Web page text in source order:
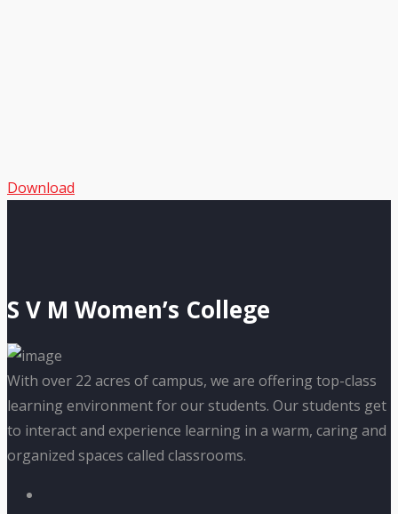
Download
S V M Women’s College
With over 22 acres of campus, we are offering top-class
learning environment for our students. Our students get
to interact and experience learning in a warm, caring and
organized spaces called classrooms.